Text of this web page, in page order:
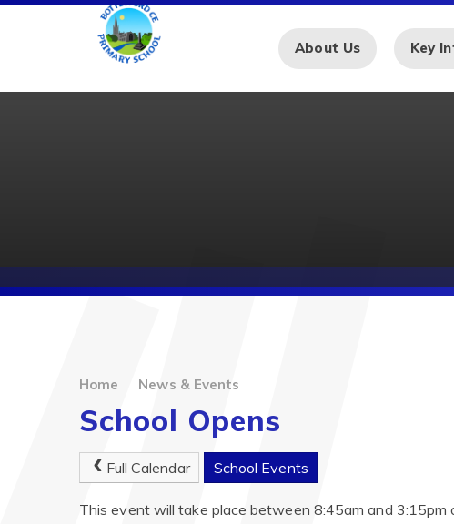
Skip to content ↓
About Us Key
Home News & Events
School Opens
Full Calendar School Events
This event will take place between 8:45am and